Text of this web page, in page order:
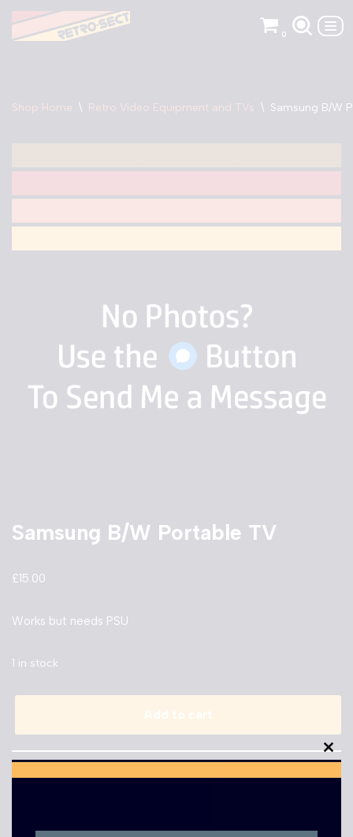
Skip
0
Shop Home \ Retro Video Equipment and TVs \ Samsung B/W
Samsung B/W Portable TV
£15.00
Works but needs PSU
1 in stock
Add to cart
this